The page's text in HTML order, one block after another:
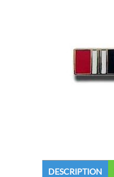
DESCRIPTION